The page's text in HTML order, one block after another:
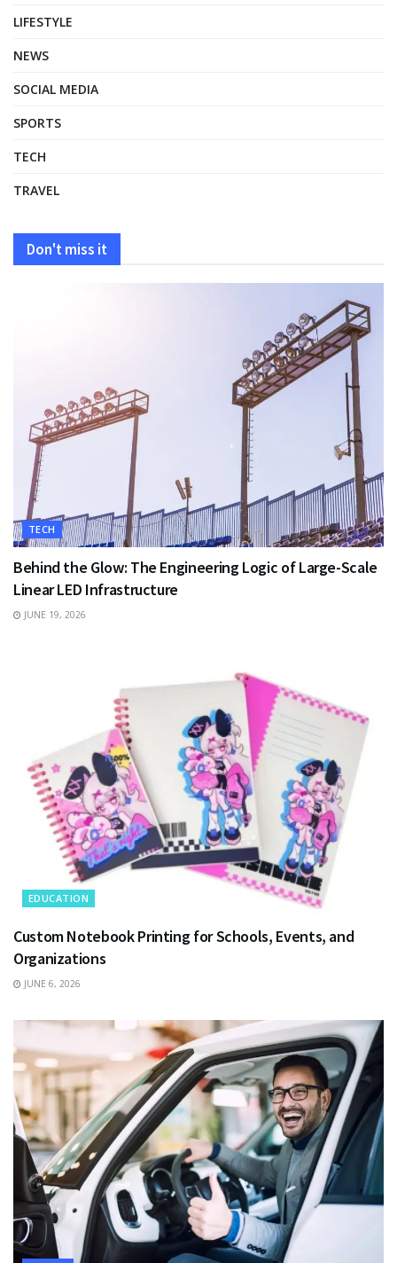
LIFESTYLE
NEWS
SOCIAL MEDIA
SPORTS
TECH
TRAVEL
Don't miss it
TECH
Behind the Glow: The Engineering Logic of Large-Scale
Linear LED Infrastructure
JUNE 19, 2026
EDUCATION
Custom Notebook Printing for Schools, Events, and
Organizations
JUNE 6, 2026